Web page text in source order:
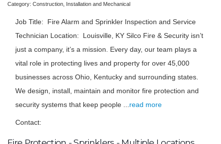
Category: Construction, Installation and Mechanical
Job Title: Fire Alarm and Sprinkler Inspection and Service
Technician Location: Louisville, KY Silco Fire & Security isn’t
just a company, it’s a mission. Every day, our team plays a
vital role in protecting lives and property for over 45,000
businesses across Ohio, Kentucky and surrounding states.
We design, install, maintain and monitor fire protection and
security systems that keep people
read more
Contact: